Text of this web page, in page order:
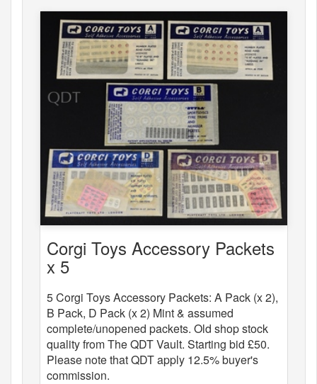
Corgi Toys Accessory Packets
x 5
5 Corgi Toys Accessory Packets: A Pack (x 2),
B Pack, D Pack (x 2) Mint & assumed
complete/unopened packets. Old shop stock
quality from The QDT Vault. Starting bid £50.
Please note that QDT apply 12.5% buyer's
commission.